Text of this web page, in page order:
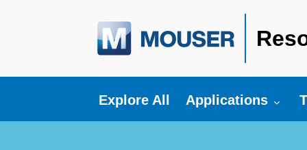
Explore All Toggle submenu
Applications